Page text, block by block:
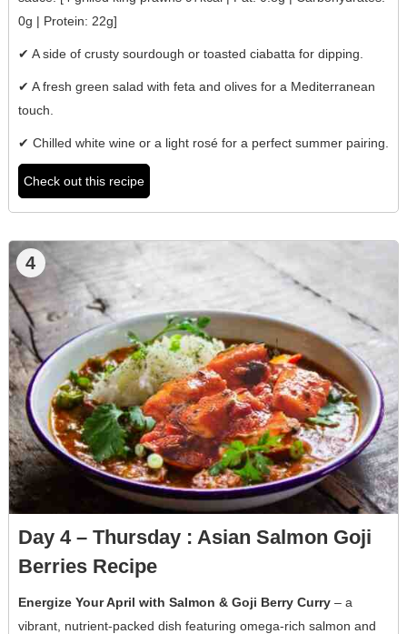
0g | Protein: 22g]
✔ A side of crusty sourdough or toasted ciabatta for dipping.
✔ A fresh green salad with feta and olives for a Mediterranean
touch.
✔ Chilled white wine or a light rosé for a perfect summer pairing.
Check out this recipe
4
Day 4 – Thursday : Asian Salmon Goji
Berries Recipe
Energize Your April with Salmon & Goji Berry Curry– a
vibrant, nutrient-packed dish featuring omega-rich salmon and